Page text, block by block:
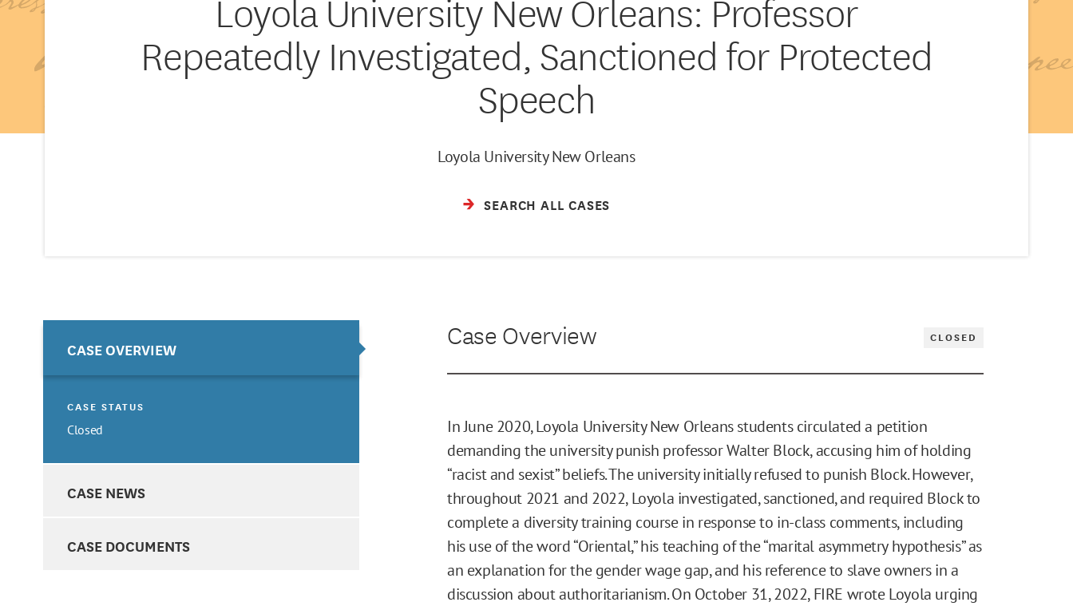
Loyola University New Orleans: Professor
Repeatedly Investigated, Sanctioned for Protected
Speech
Loyola University New Orleans
SEARCH ALL CASES
CASE OVERVIEW
CASE STATUS
Closed
CASE NEWS
CASE DOCUMENTS
Case Overview CLOSED
In June 2020, Loyola University New Orleans students circulated a petition
demanding the university punish professor Walter Block, accusing him of holding
“racist and sexist” beliefs. The university initially refused to punish Block. However,
throughout 2021 and 2022, Loyola investigated, sanctioned, and required Block to
complete a diversity training course in response to in-class comments, including
his use of the word “Oriental,” his teaching of the “marital asymmetry hypothesis” as
an explanation for the gender wage gap, and his reference to slave owners in a
discussion about authoritarianism. On October 31, 2022, FIRE wrote Loyola urging